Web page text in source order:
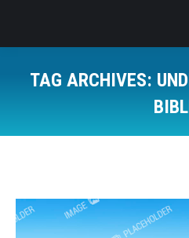
TAG ARCHIVES: